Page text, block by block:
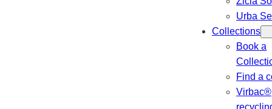
Urba
Collections
Book a
Find a
Virbac®